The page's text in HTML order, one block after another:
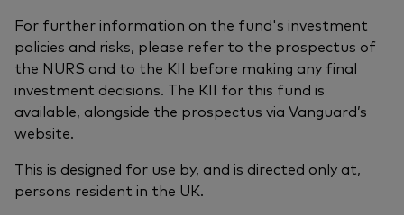
For further information on the fund's investment
policies and risks, please refer to the prospectus of
the NURS and to the KII before making any final
investment decisions. The KII for this fund is
available, alongside the prospectus via Vanguard’s
website.
This is designed for use by, and is directed only at,
persons resident in the UK.